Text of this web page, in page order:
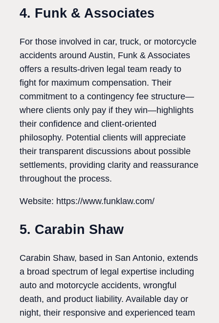
4. Funk & Associates
For those involved in car, truck, or motorcycle
accidents around Austin, Funk & Associates
offers a results-driven legal team ready to
fight for maximum compensation. Their
commitment to a contingency fee structure—
where clients only pay if they win—highlights
their confidence and client-oriented
philosophy. Potential clients will appreciate
their transparent discussions about possible
settlements, providing clarity and reassurance
throughout the process.
Website: https://www.funklaw.com/
5. Carabin Shaw
Carabin Shaw, based in San Antonio, extends
a broad spectrum of legal expertise including
auto and motorcycle accidents, wrongful
death, and product liability. Available day or
night, their responsive and experienced team